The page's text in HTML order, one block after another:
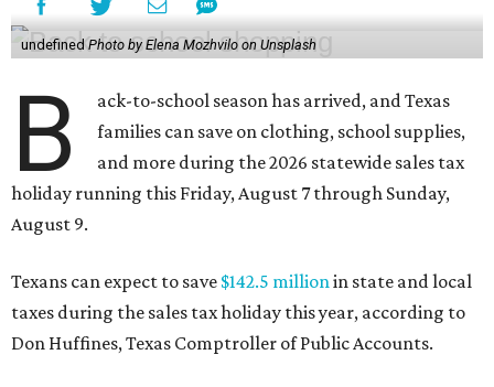
undefined Photo by Elena Mozhvilo on Unsplash
B
ack-to-school season has arrived, and Texas
families can save on clothing, school supplies,
and more during the 2026 statewide sales tax
holiday running this Friday, August 7 through Sunday,
August 9.
Texans can expect to save $142.5 million in state and local
taxes during the sales tax holiday this year, according to
Don Huffines, Texas Comptroller of Public Accounts.